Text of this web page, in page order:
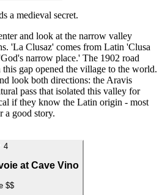
a medieval secret.
and look at the narrow valley
'La Clusaz' comes from Latin 'Clusa
narrow place.' The 1902 road
gap opened the village to the world.
look both directions: the Aravis
pass that isolated this valley for
if they know the Latin origin - most
a good story.
4
at Cave Vino
$$